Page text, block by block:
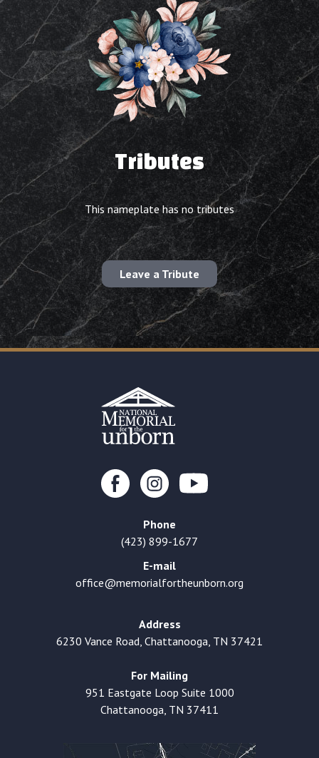
Tributes
This nameplate has no tributes
Leave a Tribute
Phone
(423) 899-1677
E-mail
office@memorialfortheunborn.org
Address
6230 Vance Road, Chattanooga, TN 37421
For Mailing
951 Eastgate Loop Suite 1000
Chattanooga, TN 37411